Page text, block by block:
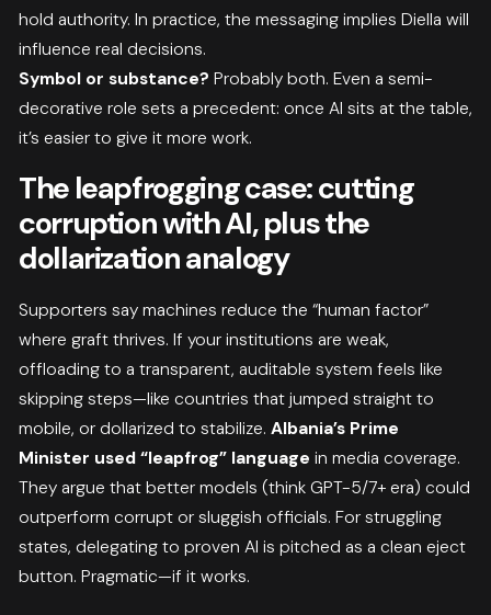
hold authority. In practice, the messaging implies Diella will
influence real decisions.
Symbol or substance? Probably both. Even a semi-
decorative role sets a precedent: once AI sits at the table,
it’s easier to give it more work.
The leapfrogging case: cutting
corruption with AI, plus the
dollarization analogy
Supporters say machines reduce the “human factor”
where graft thrives. If your institutions are weak,
offloading to a transparent, auditable system feels like
skipping steps—like countries that jumped straight to
mobile, or dollarized to stabilize. Albania’s Prime
Minister used “leapfrog” language in media coverage.
They argue that better models (think GPT-5/7+ era) could
outperform corrupt or sluggish officials. For struggling
states, delegating to proven AI is pitched as a clean eject
button. Pragmatic—if it works.